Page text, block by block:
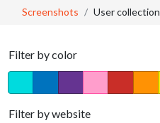
Screenshots User collection
Filter by color
Filter by website